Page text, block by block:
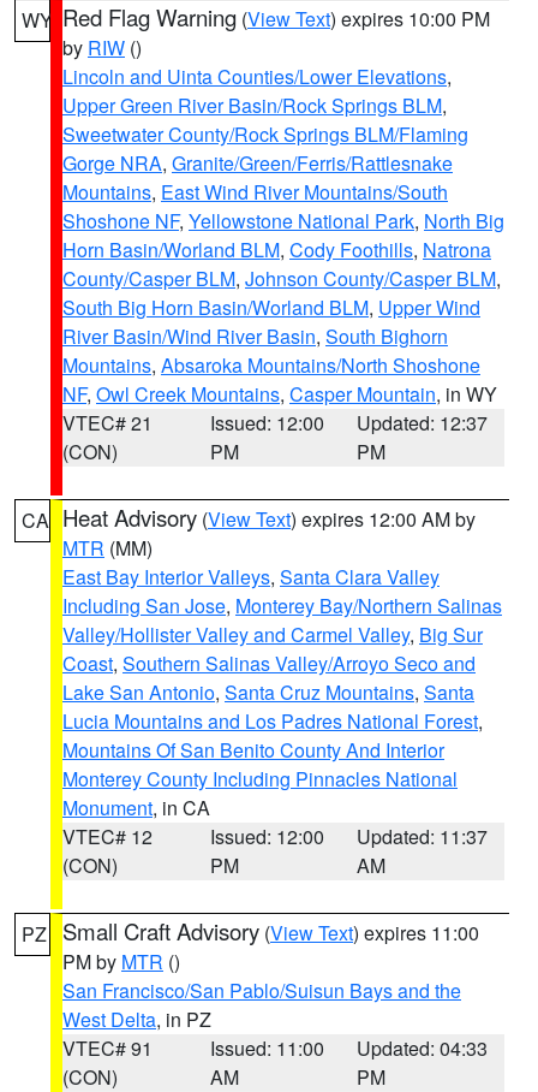
WY Red Flag Warning (View Text) expires 10:00 PM
by RIW ()
Lincoln and Uinta Counties/Lower Elevations,
Upper Green River Basin/Rock Springs BLM,
Sweetwater County/Rock Springs BLM/Flaming
Gorge NRA, Granite/Green/Ferris/Rattlesnake
Mountains, East Wind River Mountains/South
Shoshone NF, Yellowstone National Park, North Big
Horn Basin/Worland BLM, Cody Foothills, Natrona
County/Casper BLM, Johnson County/Casper BLM,
South Big Horn Basin/Worland BLM, Upper Wind
River Basin/Wind River Basin, South Bighorn
Mountains, Absaroka Mountains/North Shoshone
NF, Owl Creek Mountains, Casper Mountain, in WY
VTEC# 21
(CON)
Issued: 12:00
PM
Updated: 12:37
PM
CA Heat Advisory (View Text) expires 12:00 AM by
MTR (MM)
East Bay Interior Valleys, Santa Clara Valley
Including San Jose, Monterey Bay/Northern Salinas
Valley/Hollister Valley and Carmel Valley, Big Sur
Coast, Southern Salinas Valley/Arroyo Seco and
Lake San Antonio, Santa Cruz Mountains, Santa
Lucia Mountains and Los Padres National Forest,
Mountains Of San Benito County And Interior
Monterey County Including Pinnacles National
Monument, in CA
VTEC# 12
(CON)
Issued: 12:00
PM
Updated: 11:37
AM
PZ Small Craft Advisory (View Text) expires 11:00
PM by MTR ()
San Francisco/San Pablo/Suisun Bays and the
West Delta, in PZ
VTEC# 91
(CON)
Issued: 11:00
AM
Updated: 04:33
PM